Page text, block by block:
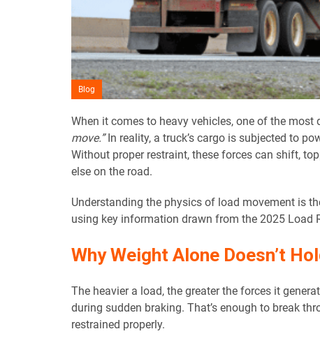
Blog
When it comes to heavy vehicles, one of the
move.”In reality, a truck’s cargo is subjected to
Without proper restraint, these forces can shift,
else on the road.
Understanding the physics of load movement is
using key information drawn from the 2025 Load
Why Weight Alone Doesn’t
The heavier a load, the greater the forces it
during sudden braking. That’s enough to break
restrained properly.